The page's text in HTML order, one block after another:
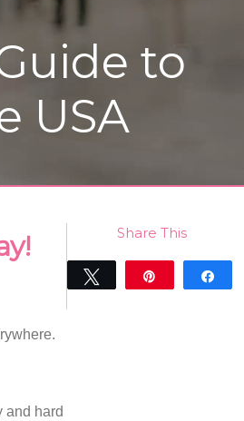
to
USA
and hard
Share This
Tweet